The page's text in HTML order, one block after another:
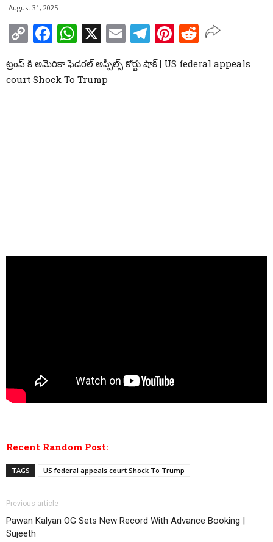
August 31, 2025
Copy
Link
Facebook
WhatsApp
X EmailTelegram
Pinterest
Reddit
ట్రంప్ కి అమెరికా ఫెడరల్ అప్పీల్స్ కోర్టు షాక్ | US federal appeals
court Shock To Trump
Recent Random Post:
TAGS US federal appeals court Shock To Trump
Previous article
Pawan Kalyan OG Sets New Record With Advance Booking |
Sujeeth